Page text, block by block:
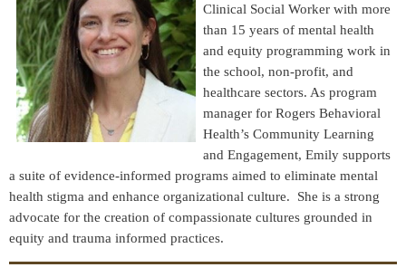
Clinical Social Worker with more
than 15 years of mental health
and equity programming work in
the school, non-profit, and
healthcare sectors. As program
manager for Rogers Behavioral
Health’s Community Learning
and Engagement, Emily supports
a suite of evidence-informed programs aimed to eliminate mental
health stigma and enhance organizational culture. She is a strong
advocate for the creation of compassionate cultures grounded in
equity and trauma informed practices.